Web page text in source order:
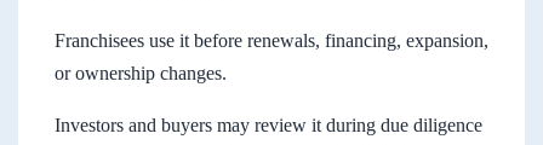
Franchisees use it before renewals, financing, expansion,
or ownership changes.
Investors and buyers may review it during due diligence